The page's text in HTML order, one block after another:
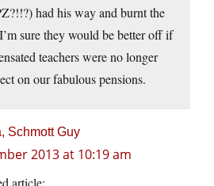
had his way and burnt the
sure they would be better off if
teachers were no longer
on our fabulous pensions.
Schmott Guy
2013 at 10:19 am
article: